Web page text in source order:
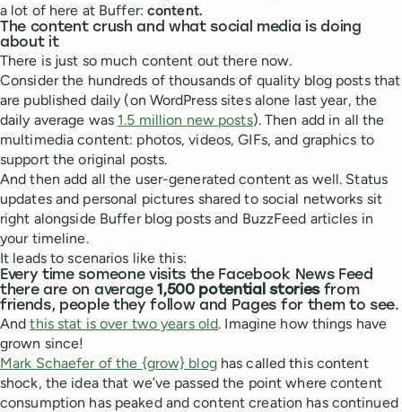
a lot of here at Buffer: content.
The content crush and what social media is doing
about it
There is just so much content out there now.
Consider the hundreds of thousands of quality blog posts that
are published daily (on WordPress sites alone last year, the
daily average was 1.5 million new posts). Then add in all the
multimedia content: photos, videos, GIFs, and graphics to
support the original posts.
And then add all the user-generated content as well. Status
updates and personal pictures shared to social networks sit
right alongside Buffer blog posts and BuzzFeed articles in
your timeline.
It leads to scenarios like this:
Every time someone visits the Facebook News Feed
there are on average1,500 potential storiesfrom
friends, people they follow and Pages for them to see.
Andthis stat is over two years old. Imagine how things have
grown since!
Mark Schaefer of the {grow} bloghas called this content
shock, the idea that we’ve passed the point where content
consumption has peaked and content creation has continued